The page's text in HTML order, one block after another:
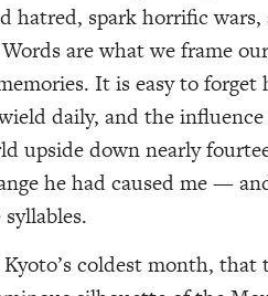
hatred, spark horrific
are what we frame
It is easy to forget
daily, and the
upside down nearly
he had caused me —
coldest month,